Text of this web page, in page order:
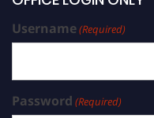
Username(Required)
Password (Required)